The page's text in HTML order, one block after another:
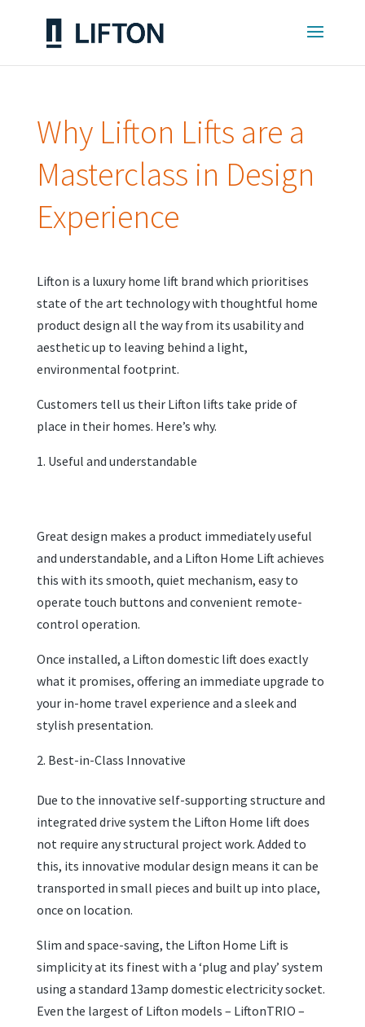
Why Lifton Lifts are a
Masterclass in Design
Experience
Lifton is a luxury home lift brand which prioritises
state of the art technology with thoughtful home
product design all the way from its usability and
aesthetic up to leaving behind a light,
environmental footprint.
Customers tell us their Lifton lifts take pride of
place in their homes. Here’s why.
Useful and understandable
Great design makes a product immediately useful
and understandable, and a Lifton Home Lift achieves
this with its smooth, quiet mechanism, easy to
operate touch buttons and convenient remote-
control operation.
Once installed, a Lifton domestic lift does exactly
what it promises, offering an immediate upgrade to
your in-home travel experience and a sleek and
stylish presentation.
Best-in-Class Innovative
Due to the innovative self-supporting structure and
integrated drive system the Lifton Home lift does
not require any structural project work. Added to
this, its innovative modular design means it can be
transported in small pieces and built up into place,
once on location.
Slim and space-saving, the Lifton Home Lift is
simplicity at its finest with a ‘plug and play’ system
using a standard 13amp domestic electricity socket.
Even the largest of Lifton models – LiftonTRIO –